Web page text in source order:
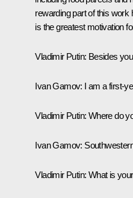
rewarding part of this work
is the greatest motivation
Vladimir Putin: Besides
Ivan Gamov: I am a first-
Vladimir Putin: Where do
Ivan Gamov:
Vladimir Putin: What is